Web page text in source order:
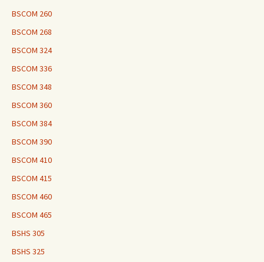
BSCOM 260
BSCOM 268
BSCOM 324
BSCOM 336
BSCOM 348
BSCOM 360
BSCOM 384
BSCOM 390
BSCOM 410
BSCOM 415
BSCOM 460
BSCOM 465
BSHS 305
BSHS 325